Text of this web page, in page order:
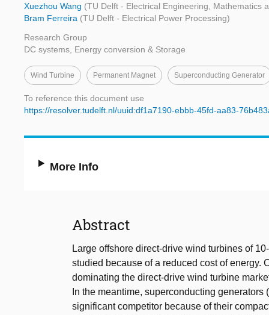
Xuezhou Wang (TU Delft - Electrical Engineering, Mathematics
Bram Ferreira (TU Delft - Electrical Power Processing)
Research Group
DC systems, Energy conversion & Storage
Wind Turbine Permanent Magnet Superconducting Generator
To reference this document use
https://resolver.tudelft.nl/uuid:df1a7190-ebbb-45fd-aa83-
More Info
Abstract
Large offshore direct-drive wind turbines of
studied because of a reduced cost of energy.
dominating the direct-drive wind turbine
In the meantime, superconducting
significant competitor because of their